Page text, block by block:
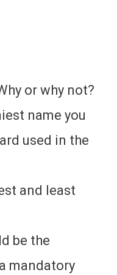
or why not?
name you
used in the
and least
be the
mandatory